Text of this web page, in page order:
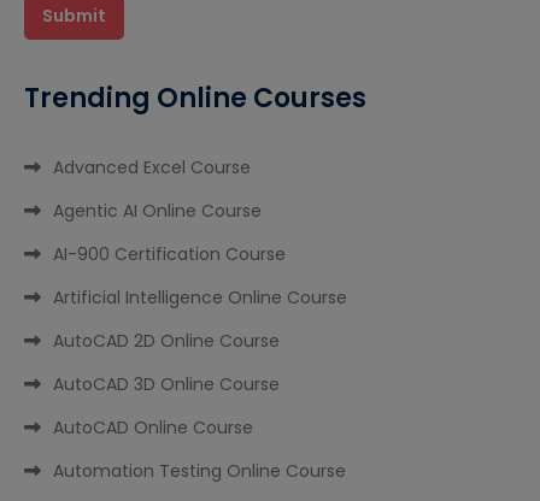
Trending Online Courses
Advanced Excel Course
Agentic AI Online Course
AI-900 Certification Course
Artificial Intelligence Online Course
AutoCAD 2D Online Course
AutoCAD 3D Online Course
AutoCAD Online Course
Automation Testing Online Course